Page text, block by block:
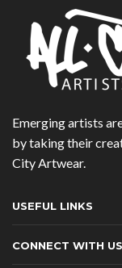
Emerging artists
by taking their
City Artwear.
USEFUL LINKS
CONNECT WITH US